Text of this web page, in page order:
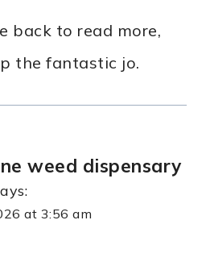
back to read more,
the fantastic jo.
weed dispensary
at 3:56 am